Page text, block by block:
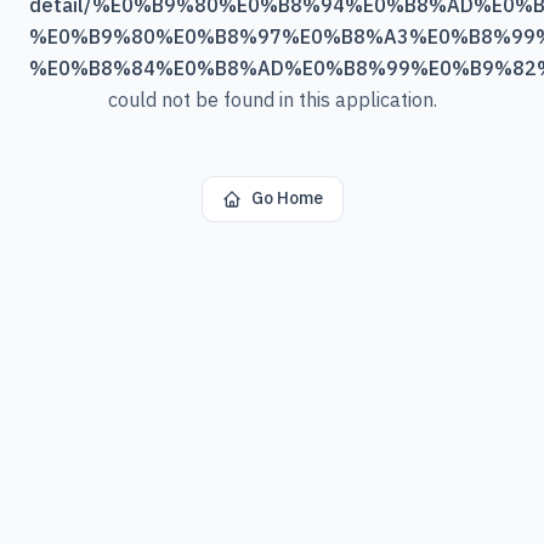
detail/
could not be found in this application.
Go Home